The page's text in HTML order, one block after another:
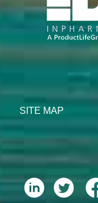
SITE MAP